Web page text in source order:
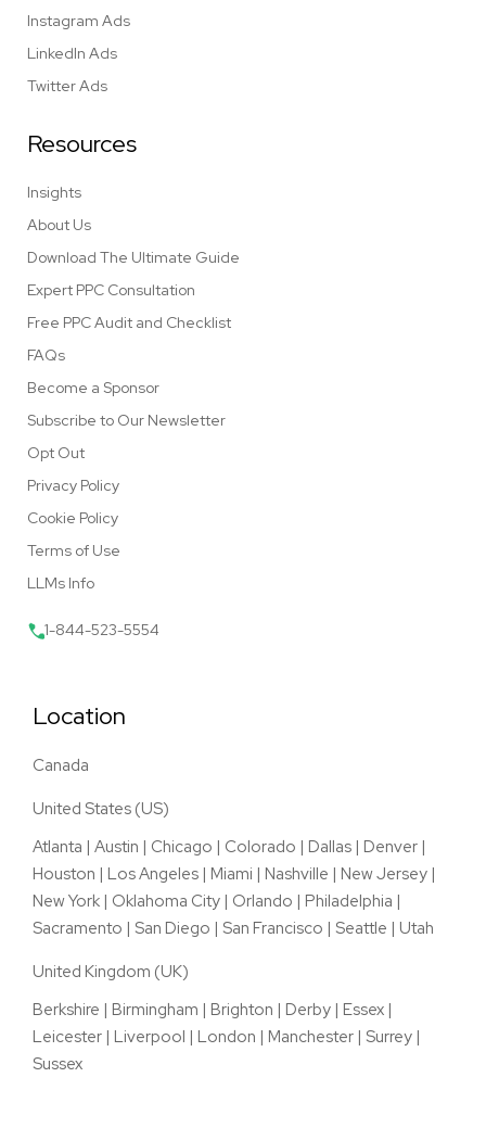
Instagram Ads
LinkedIn Ads
Twitter Ads
Resources
Insights
About Us
Download The Ultimate Guide
Expert PPC Consultation
Free PPC Audit and Checklist
FAQs
Become a Sponsor
Subscribe to Our Newsletter
Opt Out
Privacy Policy
Cookie Policy
Terms of Use
LLMs Info
1-844-523-5554
Location
Canada
United States (US)
Atlanta | Austin | Chicago | Colorado | Dallas | Denver |
Houston | Los Angeles | Miami | Nashville | New Jersey |
New York | Oklahoma City | Orlando | Philadelphia |
Sacramento | San Diego | San Francisco | Seattle | Utah
United Kingdom (UK)
Berkshire | Birmingham | Brighton | Derby | Essex |
Leicester | Liverpool | London | Manchester | Surrey |
Sussex